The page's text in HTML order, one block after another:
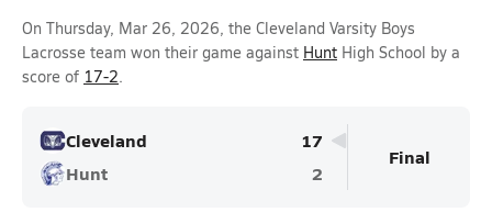
On Thursday, Mar 26, 2026, the Cleveland Varsity Boys
Lacrosse team won their game against Hunt High School by a
score of 17-2.
Cleveland
17
Hunt
2
Final